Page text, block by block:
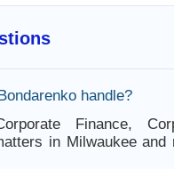
handle?
Finance,
in Milwaukee and